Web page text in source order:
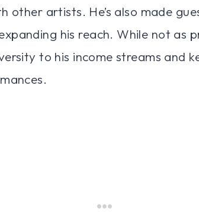
other artists. He’s also made
his reach. While not as
to his income streams and